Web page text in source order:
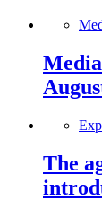
The